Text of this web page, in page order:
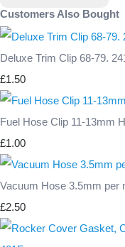
Customers Also Bought
Deluxe Trim Clip 68-79.
£1.50
Fuel Hose Clip 11-13mm
£1.00
Vacuum Hose 3.5mm per
£2.50